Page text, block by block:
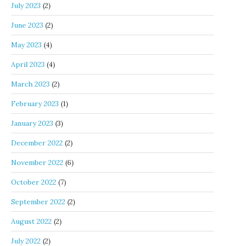
July 2023 (2)
June 2023 (2)
May 2023 (4)
April 2023 (4)
March 2023 (2)
February 2023 (1)
January 2023 (3)
December 2022 (2)
November 2022 (6)
October 2022 (7)
September 2022 (2)
August 2022 (2)
July 2022 (2)